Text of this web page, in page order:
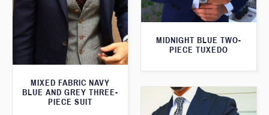
MIDNIGHT BLUE TWO-
PIECE TUXEDO
MIXED FABRIC NAVY
BLUE AND GREY THREE-
PIECE SUIT